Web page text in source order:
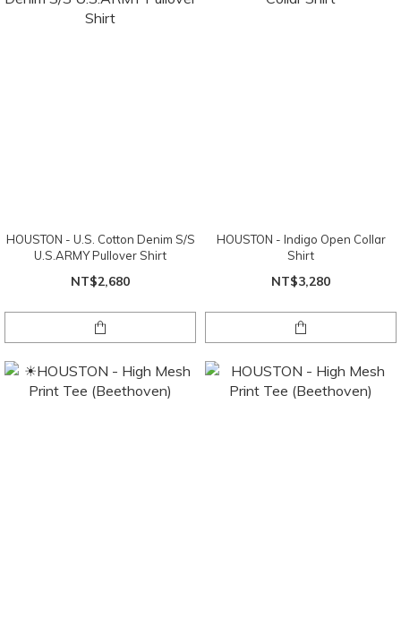
HOUSTON - U.S. Cotton Denim S/S
U.S.ARMY Pullover Shirt
NT$2,680
HOUSTON - Indigo Open Collar
Shirt
NT$3,280